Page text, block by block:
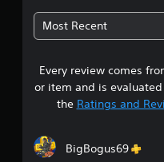
Most Recent
Every review comes
or item and is
the Ratings and
BigBogus69